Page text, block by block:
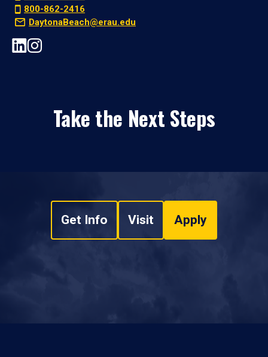
800-862-2416
DaytonaBeach@erau.edu
Take the Next Steps
Get Info Visit Apply